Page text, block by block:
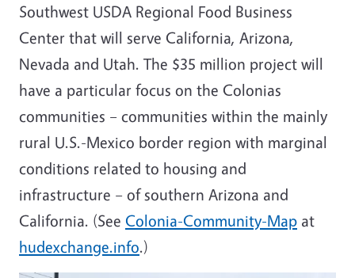
Southwest USDA Regional Food Business
Center that will serve California, Arizona,
Nevada and Utah. The $35 million project will
have a particular focus on the Colonias
communities – communities within the mainly
rural U.S.-Mexico border region with marginal
conditions related to housing and
infrastructure – of southern Arizona and
California. (See Colonia-Community-Map at
hudexchange.info.)